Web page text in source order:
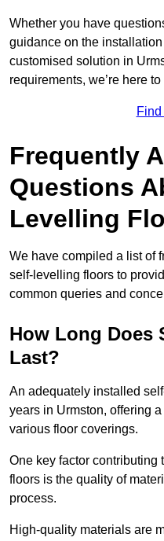
Whether you have
guidance on the
customised solution in
requirements, we’re here
Frequently
Questions
Levelling
We have compiled a list of
self-levelling floors to
common queries and
How Long Does
Last?
An adequately installed
years in Urmston, offering
various floor coverings.
One key factor contributing
floors is the quality of
process.
High-quality materials are